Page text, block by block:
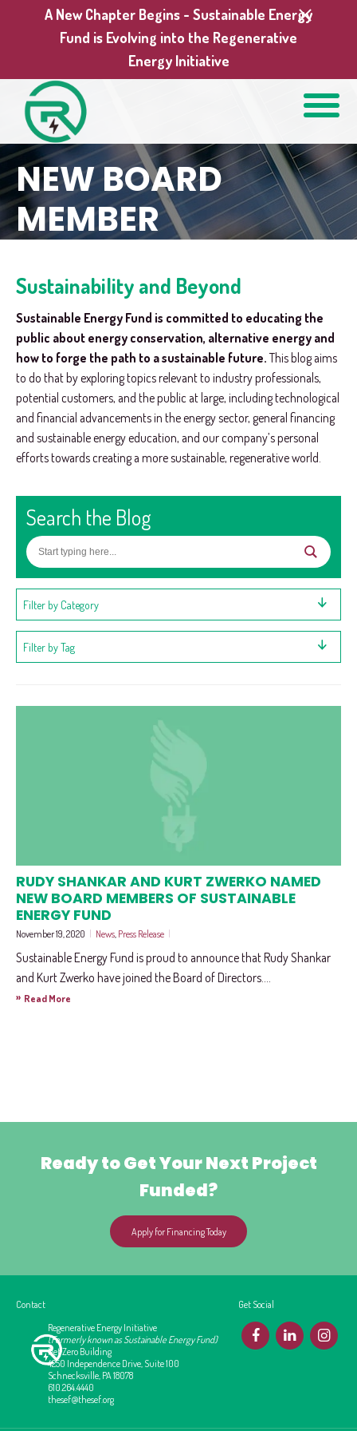
A New Chapter Begins - Sustainable Energy
Fund is Evolving into the Regenerative
Energy Initiative
NEW BOARD
MEMBER
Sustainability and Beyond
Sustainable Energy Fund is committed to educating the
public about energy conservation, alternative energy and
how to forge the path to a sustainable future. This blog aims
to do that by exploring topics relevant to industry professionals,
potential customers, and the public at large, including technological
and financial advancements in the energy sector, general financing
and sustainable energy education, and our company’s personal
efforts towards creating a more sustainable, regenerative world.
Search the Blog
Filter by Category
Filter by Tag
RUDY SHANKAR AND KURT ZWERKO NAMED
NEW BOARD MEMBERS OF SUSTAINABLE
ENERGY FUND
November 19, 2020 | News,Press Release |
Sustainable Energy Fund is proud to announce that Rudy Shankar
and Kurt Zwerko have joined the Board of Directors....
» Read More
Ready to Get Your Next Project
Funded?
Apply for Financing Today
Contact
Regenerative Energy Initiative
(Formerly known as Sustainable Energy Fund)
Net Zero Building
4250 Independence Drive, Suite 100
Schnecksville, PA 18078
610.264.4440
thesef@thesef.org
Get Social
F L I